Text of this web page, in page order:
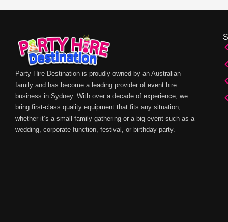
Party Hire Destination is proudly owned by an Australian
family and has become a leading provider of event hire
business in Sydney. With over a decade of experience, we
bring first-class quality equipment that fits any situation,
whether it’s a small family gathering or a big event such as a
wedding, corporate function, festival, or birthday party.